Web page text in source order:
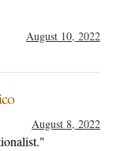
August 10, 2022
August 8, 2022